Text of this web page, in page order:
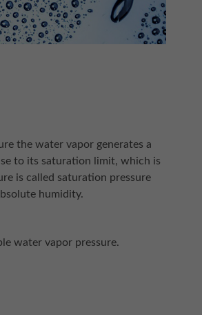
the water vapor generates a
to its saturation limit, which is
is called saturation pressure
humidity.
water vapor pressure.